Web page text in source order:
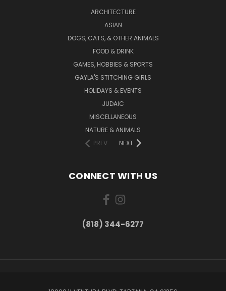
ARCHITECTURE
ASIAN
DOGS, CATS, & OTHER ANIMALS
FOOD & DRINK
GAMES, HOBBIES & SPORTS
GAYLA'S STITCHING GIRLS
HOLIDAYS & EVENTS
JUDAIC
MISCELLANEOUS
NATURE & ANIMALS
PREV
NEXT
CONNECT WITH US
(818) 344-6277